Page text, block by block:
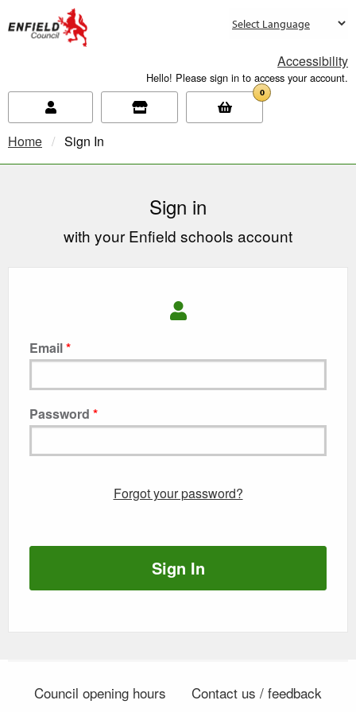
Accessibility
Hello! Please sign in to access your account.
0
Home Current:
Sign In
Sign in
with your Enfield schools account
Email
Password
Forgot your password?
Sign In
Council opening hours Contact us / feedback